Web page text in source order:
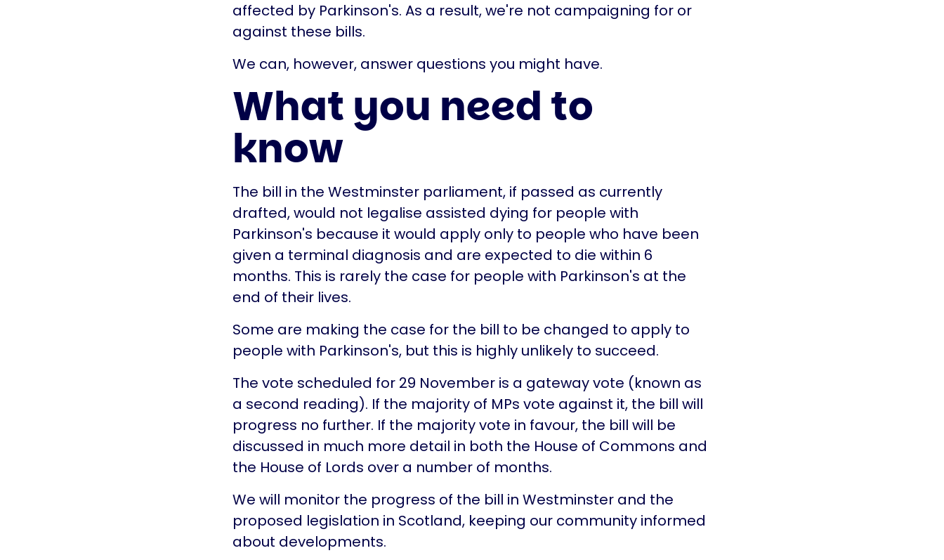
affected by Parkinson's. As a result, we're not campaigning for or
against these bills.
We can, however, answer questions you might have.
What you need to
know
The bill in the Westminster parliament, if passed as currently
drafted, would not legalise assisted dying for people with
Parkinson's because it would apply only to people who have been
given a terminal diagnosis and are expected to die within 6
months. This is rarely the case for people with Parkinson's at the
end of their lives.
Some are making the case for the bill to be changed to apply to
people with Parkinson's, but this is highly unlikely to succeed.
The vote scheduled for 29 November is a gateway vote (known as
a second reading). If the majority of MPs vote against it, the bill will
progress no further. If the majority vote in favour, the bill will be
discussed in much more detail in both the House of Commons and
the House of Lords over a number of months.
We will monitor the progress of the bill in Westminster and the
proposed legislation in Scotland, keeping our community informed
about developments.